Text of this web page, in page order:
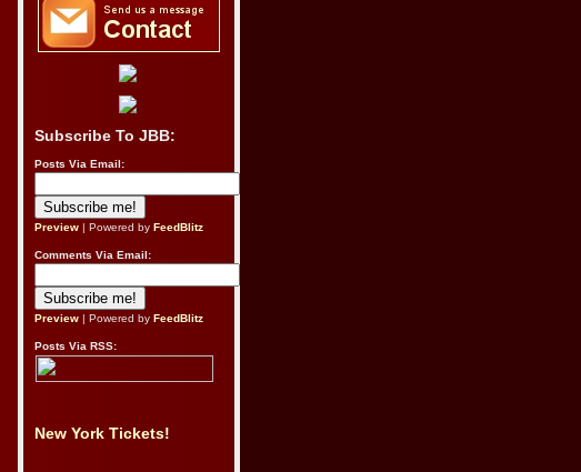
Subscribe To JBB:
Posts Via Email:
Preview | Powered by FeedBlitz
Comments Via Email:
Preview | Powered by FeedBlitz
Posts Via RSS:
New York Tickets!